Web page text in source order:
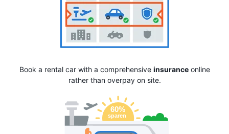
Book a rental car with a comprehensive insuranceonline
rather than overpay on site.